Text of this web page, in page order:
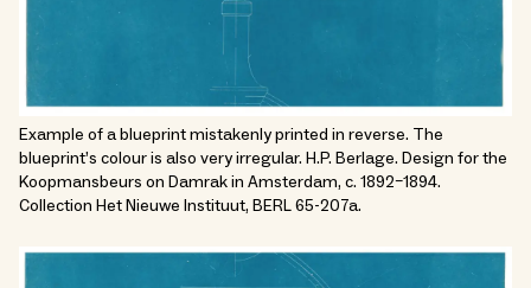
Example of a blueprint mistakenly printed in reverse. The
blueprint’s colour is also very irregular. H.P. Berlage. Design for the
Koopmansbeurs on Damrak in Amsterdam, c. 1892–1894.
Collection Het Nieuwe Instituut, BERL 65-207a.